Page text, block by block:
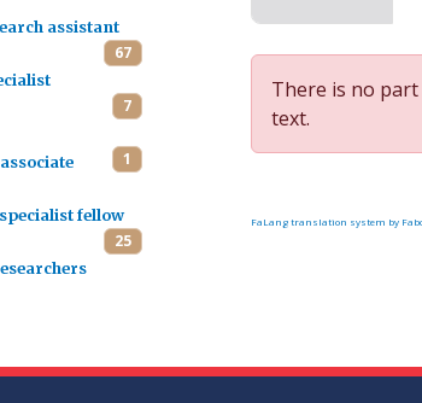
assistant
67
7
1
fellow
25
There is no
text.
FaLang translation system by